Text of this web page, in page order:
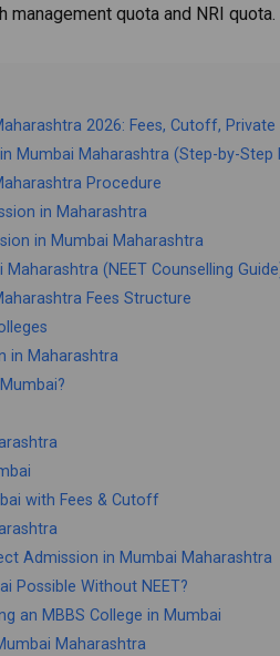
quota and NRI quota.
2026: Fees, Cutoff,
Mumbai Maharashtra (Step-by-Step
Procedure
in Maharashtra
in Mumbai Maharashtra
(NEET Counselling
Fees Structure
in Maharashtra
with Fees & Cutoff
Admission in Mumbai Maharashtra
Possible Without NEET?
an MBBS College in Mumbai
Maharashtra